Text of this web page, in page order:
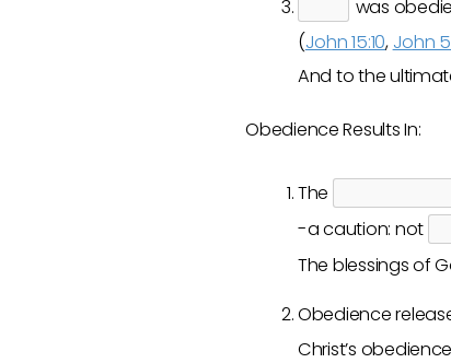
was
(John 15:10, John
And to the
Obedience Results In:
The
-a caution: not
The blessings of
Obedience
Christ’s